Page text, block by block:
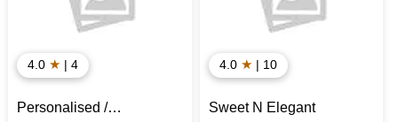
4.0 ★ | 4
Personalised /
4.0 ★ | 10
Sweet N Elegant